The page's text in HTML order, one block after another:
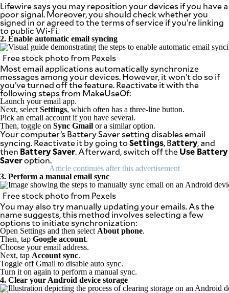
subscription
could
not
be
saved.
Please
try
again.
Your
subscription
has
been
successful.
By providing
an email
address. I
agree to the
and
acknowledge
that I have
read the
Privacy
Policy.
S
U
B
M
I
T
Lifewire says you may reposition your devices if you have a
poor signal. Moreover, you should check whether you
signed in or agreed to the terms of service if you’re linking
to public Wi-Fi.
2. Enable automatic email syncing
Free stock photo from Pexels
Most email applications automatically synchronize
messages among your devices. However, it won’t do so if
you’ve turned off the feature. Reactivate it with the
following steps from MakeUseOf:
Launch your email app.
Next, select Settings, which often has a three-line button.
Pick an email account if you have several.
Then, toggle on Sync Gmail or a similar option.
Your computer’s Battery Saver setting disables email
syncing. Reactivate it by going toSettings, Battery, and
then Battery Saver. Afterward, switch off theUse Battery
Saveroption.
Article continues after this advertisement
3. Perform a manual email sync
Free stock photo from Pexels
You may also try manually updating your emails. As the
name suggests, this method involves selecting a few
options to initiate synchronization:
Open Settings and then select About phone.
Then, tap Google account.
Choose your email address.
Next, tap Account sync.
Toggle off Gmail to disable auto sync.
Turn it on again to perform a manual sync.
4. Clear your Android device storage